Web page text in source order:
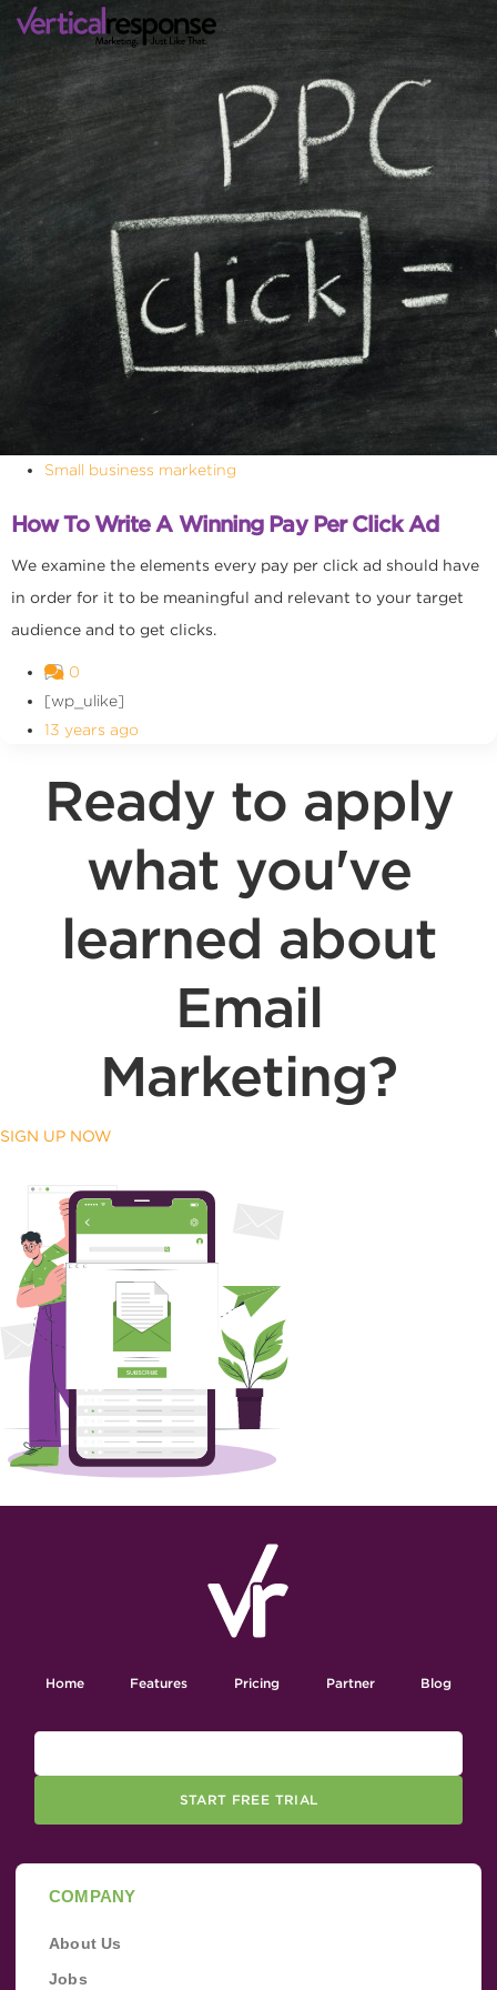
Small business marketing
How To Write A Winning Pay Per Click Ad
We examine the elements every pay per click ad should have
in order for it to be meaningful and relevant to your target
audience and to get clicks.
0
[wp_ulike]
13 years ago
Ready to apply
what you've
learned about
Email
Marketing?
SIGN UP NOW
Home Features Pricing Partner Blog
START FREE TRIAL
COMPANY
About Us
Jobs